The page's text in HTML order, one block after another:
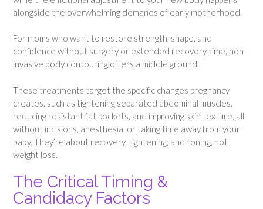
alongside the overwhelming demands of early motherhood.
For moms who want to restore strength, shape, and
confidence without surgery or extended recovery time, non-
invasive body contouring offers a middle ground.
These treatments target the specific changes pregnancy
creates, such as tightening separated abdominal muscles,
reducing resistant fat pockets, and improving skin texture, all
without incisions, anesthesia, or taking time away from your
baby. They’re about recovery, tightening, and toning, not
weight loss.
The Critical Timing &
Candidacy Factors